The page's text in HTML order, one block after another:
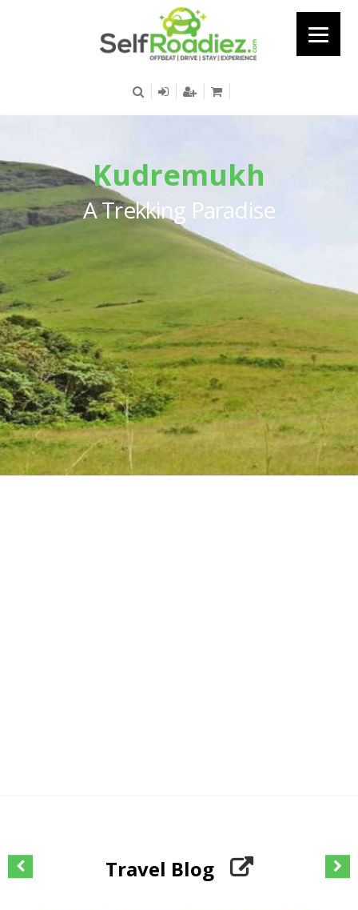
Kudremukh
A Trekking Paradise
Travel Blog